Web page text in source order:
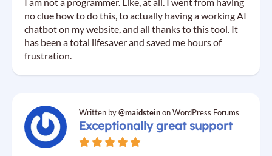
I am not a programmer. Like, at all. I went from having
no clue how to do this, to actually having a working AI
chatbot on my website, and all thanks to this tool. It
has been a total lifesaver and saved me hours of
frustration.
Written by@maidsteinon WordPress Forums
Exceptionally great support